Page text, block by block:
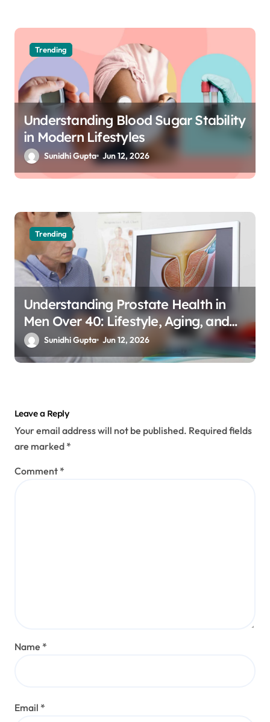
Trending
Understanding Blood Sugar Stability
in Modern Lifestyles
Sunidhi Gupta Jun 12, 2026
Trending
Understanding Prostate Health in
Men Over 40: Lifestyle, Aging, and
Prevention
Sunidhi Gupta Jun 12, 2026
Leave a Reply
Your email address will not be published. Required fields
are marked *
Comment *
Name *
Email *